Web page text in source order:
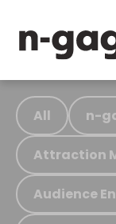
All n-
Attraction
Audience